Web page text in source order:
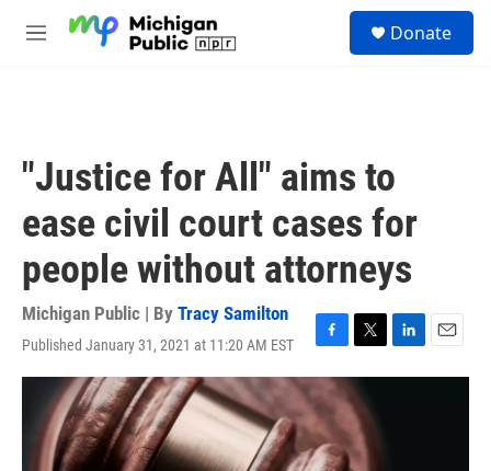
M
Donate
"Justice for All" aims to
ease civil court cases for
people without attorneys
Michigan Public | By Tracy Samilton
Published January 31, 2021 at 11:20 AM EST
F
a
c
e
b
o
T
w
i
t
t
e
L
i
E
m